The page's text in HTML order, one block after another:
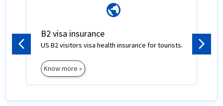
public
B2 visa insurance
US B2 visitors visa health insurance for tourists.
Know more »
Previous Next